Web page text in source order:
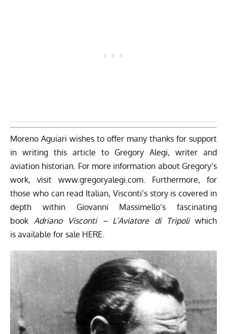
Moreno Aguiari wishes to offer many thanks for support
in writing this article to Gregory Alegi, writer and
aviation historian. For more information about Gregory’s
work, visit www.gregoryalegi.com. Furthermore, for
those who can read Italian, Visconti’s story is covered in
depth within Giovanni Massimello’s fascinating
book Adriano Visconti – L’Aviatore di Tripoliwhich
is available for sale HERE.